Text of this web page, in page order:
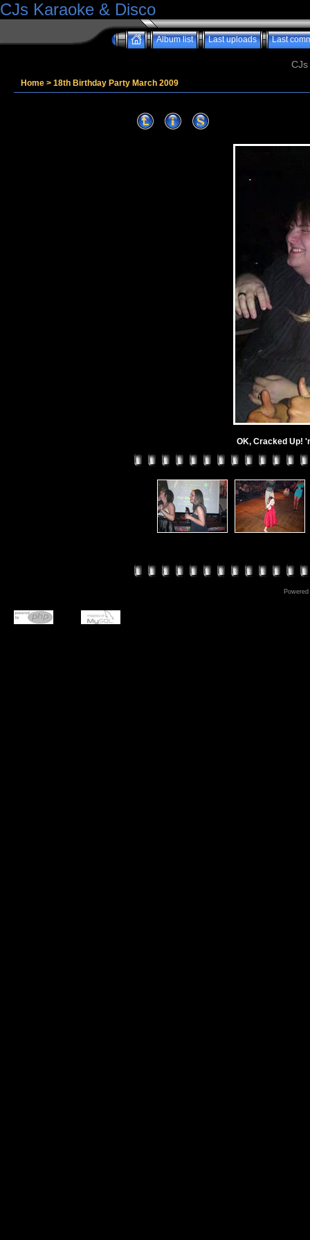
CJs Karaoke & Disco
Album list Last uploads Last
Home > 18th Birthday Party March 2009
OK, Cracked Up!